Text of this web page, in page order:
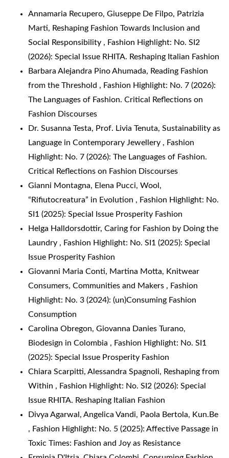
Annamaria Recupero, Giuseppe De Filpo, Patrizia
Marti, Reshaping Fashion Towards Inclusion and
Social Responsibility , Fashion Highlight: No. SI2
(2026): Special Issue RHITA. Reshaping Italian Fashion
Barbara Alejandra Pino Ahumada, Reading Fashion
from the Threshold , Fashion Highlight: No. 7 (2026):
The Languages of Fashion. Critical Reflections on
Fashion Discourses
Dr. Susanna Testa, Prof. Livia Tenuta, Sustainability as
Language in Contemporary Jewellery , Fashion
Highlight: No. 7 (2026): The Languages of Fashion.
Critical Reflections on Fashion Discourses
Gianni Montagna, Elena Pucci, Wool,
“Rifiutocreatura” in Evolution , Fashion Highlight: No.
SI1 (2025): Special Issue Prosperity Fashion
Helga Halldorsdottir, Caring for Fashion by Doing the
Laundry , Fashion Highlight: No. SI1 (2025): Special
Issue Prosperity Fashion
Giovanni Maria Conti, Martina Motta, Knitwear
Consumers, Communities and Makers , Fashion
Highlight: No. 3 (2024): (un)Consuming Fashion
Consumption
Carolina Obregon, Giovanna Danies Turano,
Biodesign in Colombia , Fashion Highlight: No. SI1
(2025): Special Issue Prosperity Fashion
Chiara Scarpitti, Alessandra Spagnoli, Reshaping from
Within , Fashion Highlight: No. SI2 (2026): Special
Issue RHITA. Reshaping Italian Fashion
Divya Agarwal, Angelica Vandi, Paola Bertola, Kun.Be
, Fashion Highlight: No. 5 (2025): Affective Passage in
Toxic Times: Fashion and Joy as Resistance